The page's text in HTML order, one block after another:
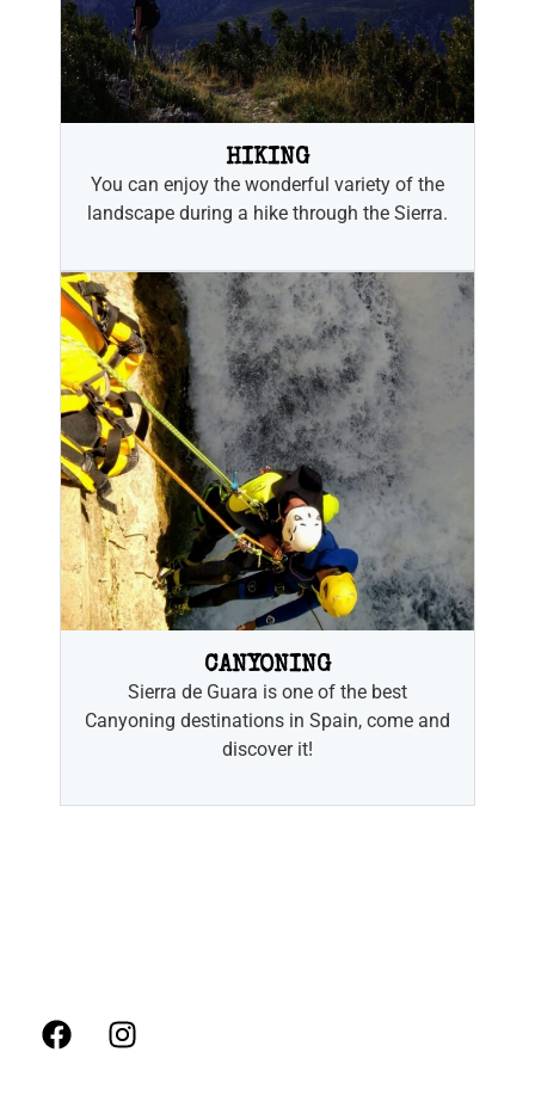
HIKING
You can enjoy the wonderful variety of the
landscape during a hike through the Sierra.
CANYONING
Sierra de Guara is one of the best
Canyoning destinations in Spain, come and
discover it!